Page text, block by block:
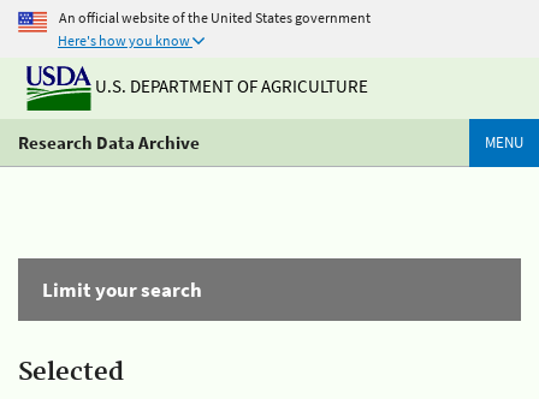
An official website of the United States government
Here's how you know
U.S. DEPARTMENT OF AGRICULTURE
Research Data Archive MENU
Limit your search
Selected